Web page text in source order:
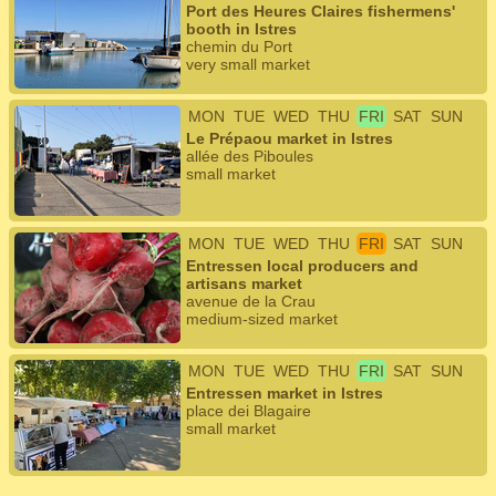
Port des Heures Claires fishermens'
booth in Istres
chemin du Port
very small market
MON TUE WED THU FRI SAT SUN
Le Prépaou market in Istres
allée des Piboules
small market
MON TUE WED THU FRI SAT SUN
Entressen local producers and
artisans market
avenue de la Crau
medium-sized market
MON TUE WED THU FRI SAT SUN
Entressen market in Istres
place dei Blagaire
small market